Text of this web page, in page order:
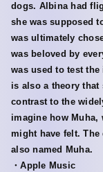
dogs. Albina had
she was supposed
was ultimately
was beloved by
was used to test
is also a theory
contrast to the
imagine how Muha,
might have felt.
also named Muha.
・Apple Music